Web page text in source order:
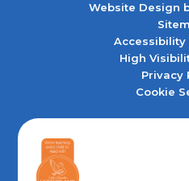
Website Design
Accessibility
High
Privacy
Cookie